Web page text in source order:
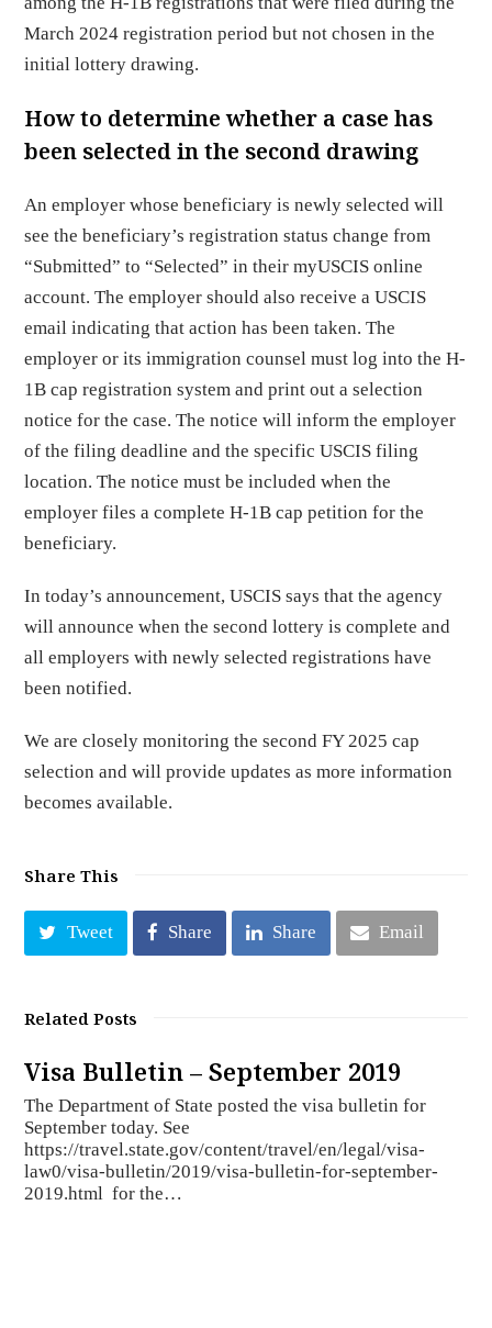
March 2024 registration period but not chosen in the
initial lottery drawing.
How to determine whether a case has
been selected in the second drawing
An employer whose beneficiary is newly selected will
see the beneficiary’s registration status change from
“Submitted” to “Selected” in their myUSCIS online
account. The employer should also receive a USCIS
email indicating that action has been taken. The
employer or its immigration counsel must log into the H-
1B cap registration system and print out a selection
notice for the case. The notice will inform the employer
of the filing deadline and the specific USCIS filing
location. The notice must be included when the
employer files a complete H-1B cap petition for the
beneficiary.
In today’s announcement, USCIS says that the agency
will announce when the second lottery is complete and
all employers with newly selected registrations have
been notified.
We are closely monitoring the second FY 2025 cap
selection and will provide updates as more information
becomes available.
Share This
Tweet Share Share Email
Related Posts
Visa Bulletin – September 2019
The Department of State posted the visa bulletin for
September today. See
https://travel.state.gov/content/travel/en/legal/visa-
law0/visa-bulletin/2019/visa-bulletin-for-september-
2019.html for the…